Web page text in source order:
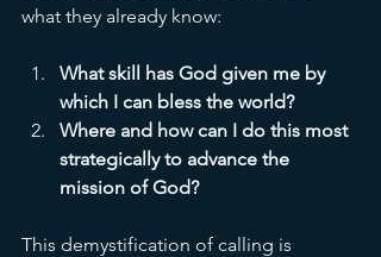
what they already know:
What skill has God given me by
which I can bless the world?
Where and how can I do this most
strategically to advance the
mission of God?
This demystification of calling is